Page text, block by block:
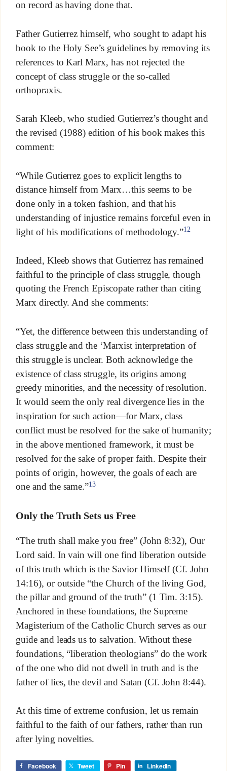
on record as having done that.
Father Gutierrez himself, who sought to adapt his
book to the Holy See’s guidelines by removing its
references to Karl Marx, has not rejected the
concept of class struggle or the so-called
orthopraxis.
Sarah Kleeb, who studied Gutierrez’s thought and
the revised (1988) edition of his book makes this
comment:
“While Gutierrez goes to explicit lengths to
distance himself from Marx…this seems to be
done only in a token fashion, and that his
understanding of injustice remains forceful even in
light of his modifications of methodology.”12
Indeed, Kleeb shows that Gutierrez has remained
faithful to the principle of class struggle, though
quoting the French Episcopate rather than citing
Marx directly. And she comments:
“Yet, the difference between this understanding of
class struggle and the ‘Marxist interpretation of
this struggle is unclear. Both acknowledge the
existence of class struggle, its origins among
greedy minorities, and the necessity of resolution.
It would seem the only real divergence lies in the
inspiration for such action—for Marx, class
conflict must be resolved for the sake of humanity;
in the above mentioned framework, it must be
resolved for the sake of proper faith. Despite their
points of origin, however, the goals of each are
one and the same.”13
Only the Truth Sets us Free
“The truth shall make you free” (John 8:32), Our
Lord said. In vain will one find liberation outside
of this truth which is the Savior Himself (Cf. John
14:16), or outside “the Church of the living God,
the pillar and ground of the truth” (1 Tim. 3:15).
Anchored in these foundations, the Supreme
Magisterium of the Catholic Church serves as our
guide and leads us to salvation. Without these
foundations, “liberation theologians” do the work
of the one who did not dwell in truth and is the
father of lies, the devil and Satan (Cf. John 8:44).
At this time of extreme confusion, let us remain
faithful to the faith of our fathers, rather than run
after lying novelties.
Facebook Tweet Pin
LinkedIn